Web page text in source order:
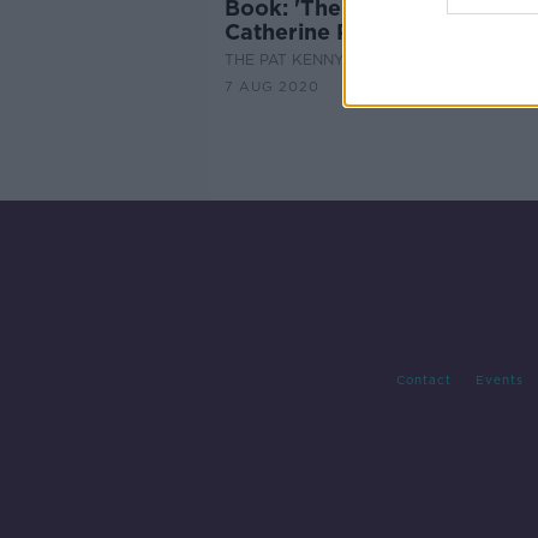
Book: 'The Nothing Man' by
Catherine Ryan Howard
THE PAT KENNY SHOW
7 AUG 2020
Contact Events